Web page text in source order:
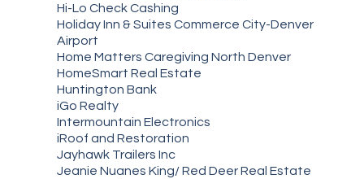
Hi-Lo Check Cashing
Holiday Inn & Suites Commerce City-Denver
Airport
Home Matters Caregiving North Denver
HomeSmart Real Estate
Huntington Bank
iGo Realty
Intermountain Electronics
iRoof and Restoration
Jayhawk Trailers Inc
Jeanie Nuanes King/ Red Deer Real Estate